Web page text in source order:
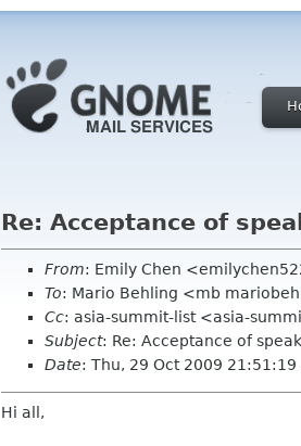
Re: Acceptance of
From: Emily Chen
To: Mario Behling <mb
Cc: asia-summit-list <asia-
Subject: Re: Acceptance of
Date: Thu, 29 Oct 2009
Hi all,